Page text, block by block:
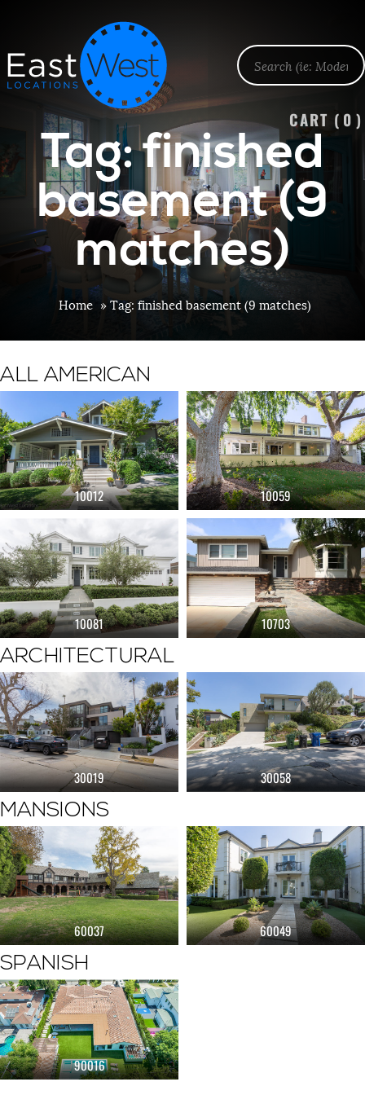
CART ( 0 )
Tag: finished
basement (9
matches)
Home »Tag: finished basement (9 matches)
ALL AMERICAN
10012 10059
10081 10703
ARCHITECTURAL
30019 30058
MANSIONS
60037 60049
SPANISH
90016